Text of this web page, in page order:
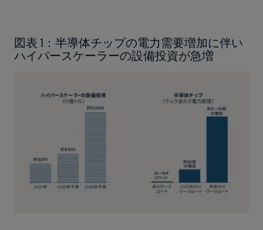
図表 1：半導体チップの電力需要増加に伴い
ハイパースケーラーの設備投資が急増